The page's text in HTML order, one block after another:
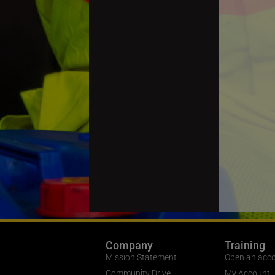
Company
Mission Statement
Community Drive
Training
Open an
My Account